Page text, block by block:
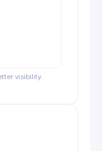
visibility.